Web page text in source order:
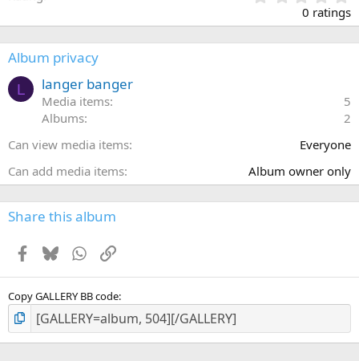
.
0
0
)
0 ratings
Album privacy
L langer banger
Media items
5
Albums
2
Can view media items
Everyone
Can add media items
Album owner only
Share this album
Facebook
BlueskyWhatsApp
Link
Copy GALLERY BB code